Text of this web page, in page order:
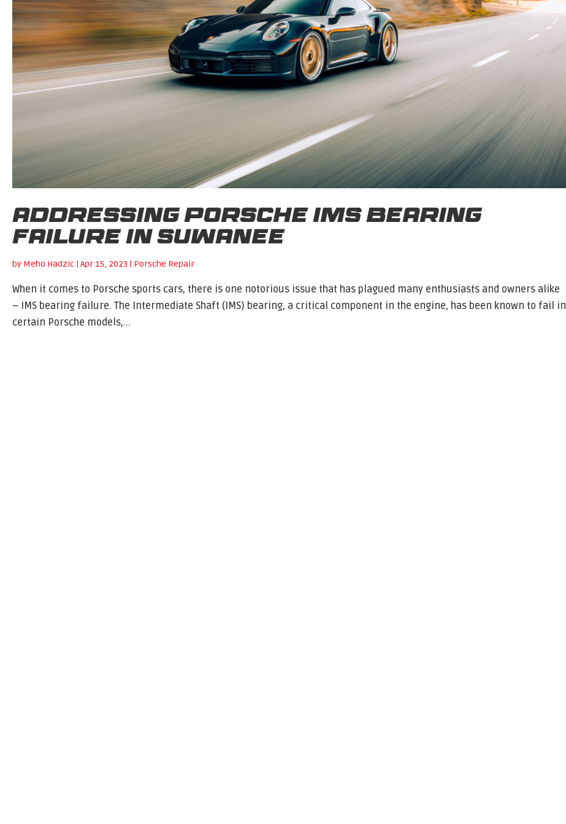
Addressing Porsche IMS Bearing
Failure in Suwanee
by Meho Hadzic | Apr 15, 2023 | Porsche Repair
When it comes to Porsche sports cars, there is one notorious issue that has plagued many enthusiasts and owners alike
– IMS bearing failure. The Intermediate Shaft (IMS) bearing, a critical component in the engine, has been known to fail in
certain Porsche models,...